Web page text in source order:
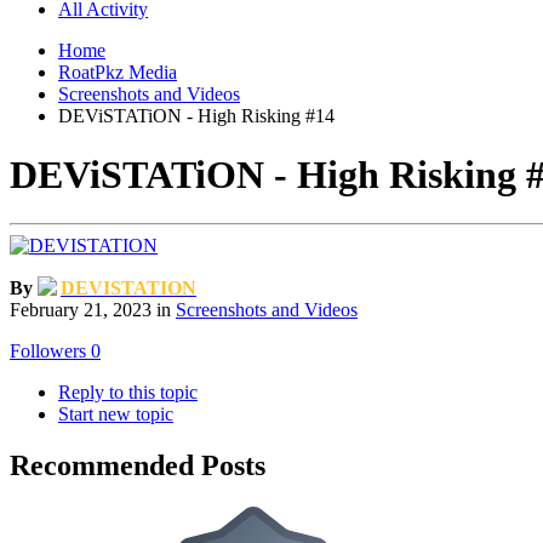
All Activity
Home
RoatPkz Media
Screenshots and Videos
DEViSTATiON - High Risking #14
DEViSTATiON - High Risking
By
DEVISTATION
February 21, 2023 in Screenshots and Videos
Followers 0
Reply to this topic
Start new topic
Recommended Posts